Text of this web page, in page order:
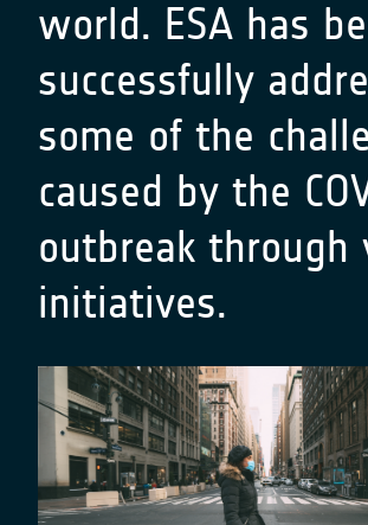
world. ESA has
successfully
some of the
caused by the
outbreak through
initiatives.